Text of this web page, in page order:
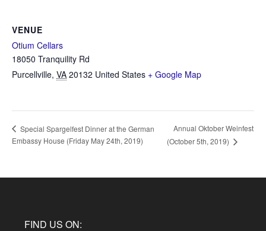
VENUE
Otium Cellars
18050 Tranquility Rd
Purcellville, VA 20132 United States + Google Map
Special Spargelfest Dinner at the German
Embassy House (Friday May 24th, 2019)
Annual Oktober Weinfest
(October 5th, 2019)
FIND US ON: